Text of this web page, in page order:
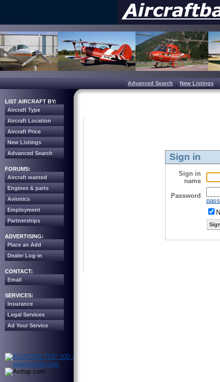
Advanced Search New Listings
LIST AIRCRAFT BY:
Aircraft Type
Aircraft Location
Aircraft Price
New Listings
Advanced Search
FORUMS:
Aircraft wanted
Engines & parts
Avionics
Employment
Partnerships
ADVERTISING:
Place an Add
Dealer Log-in
CONTACT:
Email
SERVICES:
Insurance
Legal Services
Ad Your Service
Sign in
Sign in
name
Password